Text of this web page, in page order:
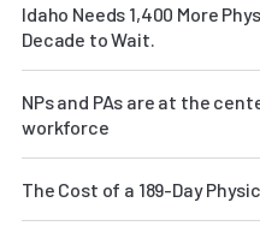
Idaho Needs 1,400 More
Decade to Wait.
NPs and PAs are at the
workforce
The Cost of a 189-Day